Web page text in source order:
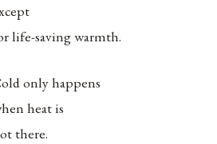
life-saving warmth.
only happens
heat is
there.